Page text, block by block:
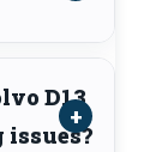
D13